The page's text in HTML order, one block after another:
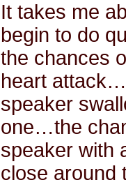
It takes me
begin to do
the chances
heart
speaker
one…the
speaker with
close around